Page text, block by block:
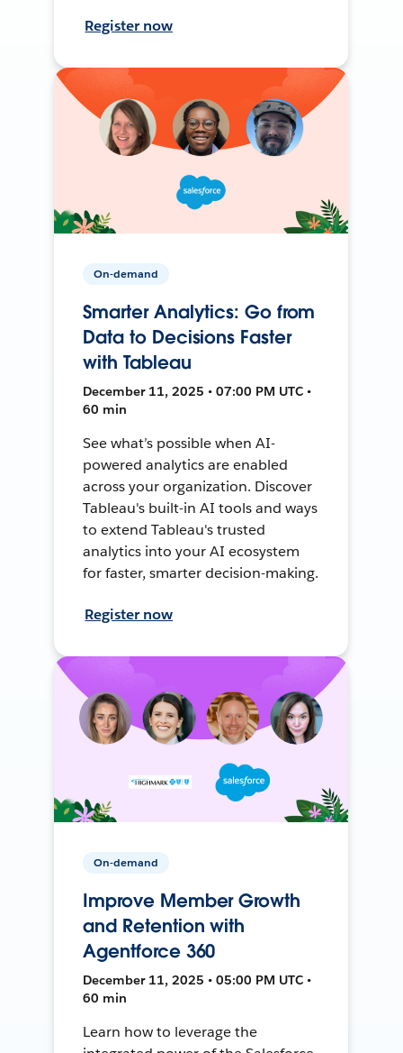
Register now
On-demand
Smarter Analytics: Go from
Data to Decisions Faster
with Tableau
December 11, 2025 • 07:00 PM UTC •
60 min
See what’s possible when AI-
powered analytics are enabled
across your organization. Discover
Tableau's built-in AI tools and ways
to extend Tableau's trusted
analytics into your AI ecosystem
for faster, smarter decision-making.
Register now
On-demand
Improve Member Growth
and Retention with
Agentforce 360
December 11, 2025 • 05:00 PM UTC •
60 min
Learn how to leverage the